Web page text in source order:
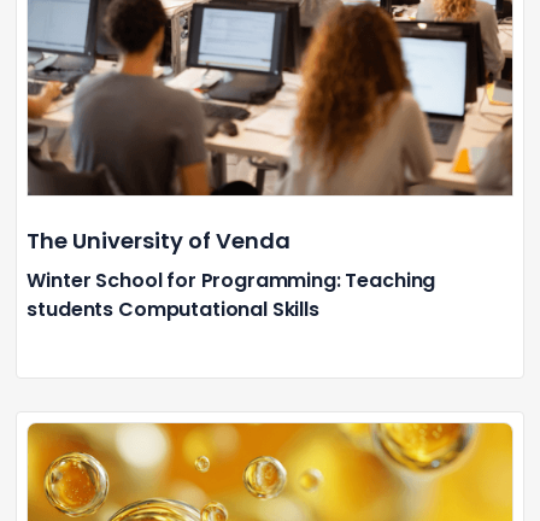
The University of Venda
Winter School for Programming: Teaching
students Computational Skills